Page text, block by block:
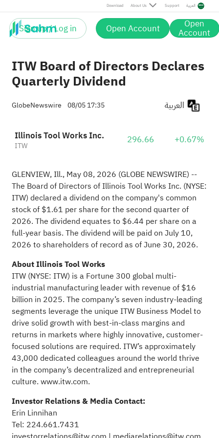
Download About Us Support العربية
Sign up / Log in Open Account Open
Account
ITW Board of Directors Declares
Quarterly Dividend
GlobeNewswire 08/05 17:35
Illinois Tool Works Inc.
ITW 296.66 +0.67%
GLENVIEW, Ill., May 08, 2026 (GLOBE NEWSWIRE) --
The Board of Directors of Illinois Tool Works Inc. (NYSE:
ITW) declared a dividend on the company's common
stock of $1.61 per share for the second quarter of
2026. The dividend equates to $6.44 per share on a
full-year basis. The dividend will be paid on July 10,
2026 to shareholders of record as of June 30, 2026.
About Illinois Tool Works
ITW (NYSE: ITW) is a Fortune 300 global multi-
industrial manufacturing leader with revenue of $16
billion in 2025. The company’s seven industry-leading
segments leverage the unique ITW Business Model to
drive solid growth with best-in-class margins and
returns in markets where highly innovative, customer-
focused solutions are required. ITW’s approximately
43,000 dedicated colleagues around the world thrive
in the company’s decentralized and entrepreneurial
culture. www.itw.com.
Investor Relations & Media Contact:
Erin Linnihan
Tel: 224.661.7431